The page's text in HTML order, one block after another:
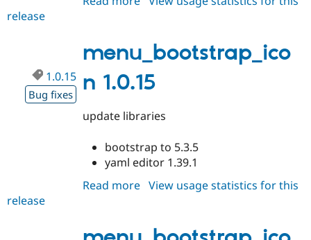
Tourism
Site
Issue
release
menu_bootstrap_ico
n 1.0.15
1.0.15
Bug fixes
update libraries
bootstrap to 5.3.5
yaml editor 1.39.1
Read more about
View usage statistics for this
release